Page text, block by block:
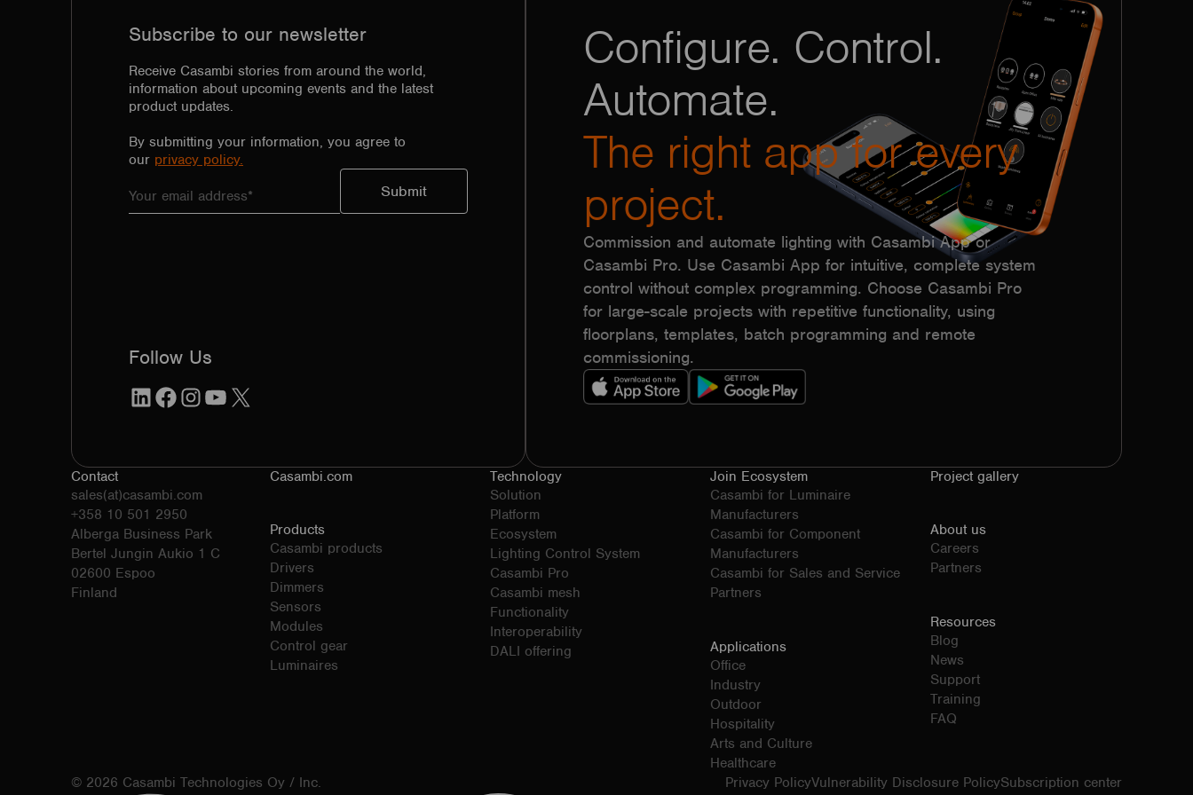
Subscribe to our newsletter
Receive Casambi stories from around the world,
information about upcoming events and the latest
product updates.
By submitting your information, you agree to
our privacy policy.
Follow Us
LinkedInFacebook
Instagram
YouTube
Configure. Control.
Automate.
The right app for every
project.
Commission and automate lighting with Casambi App or
Casambi Pro. Use Casambi App for intuitive, complete system
control without complex programming. Choose Casambi Pro
for large-scale projects with repetitive functionality, using
floorplans, templates, batch programming and remote
commissioning.
Contact
sales(at)casambi.com
+358 10 501 2950
Alberga Business Park
Bertel Jungin Aukio 1 C
02600 Espoo
Finland
Casambi.com
Products
Casambi products
Drivers
Dimmers
Sensors
Modules
Control gear
Luminaires
Technology
Solution
Platform
Ecosystem
Lighting Control System
Casambi Pro
Casambi mesh
Functionality
Interoperability
DALI offering
Join Ecosystem
Casambi for Luminaire
Manufacturers
Casambi for Component
Manufacturers
Casambi for Sales and Service
Partners
Applications
Office
Industry
Outdoor
Hospitality
Arts and Culture
Healthcare
Project gallery
About us
Careers
Partners
Resources
Blog
News
Support
Training
FAQ
© 2026 Casambi Technologies Oy / Inc. Privacy PolicyVulnerability Disclosure PolicySubscription center